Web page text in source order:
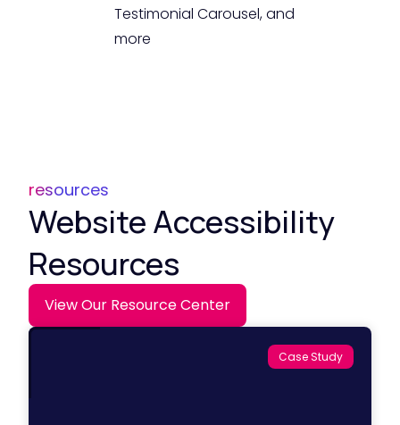
Testimonial Carousel, and
more
resources
Website Accessibility
Resources
View Our Resource Center
Case Study